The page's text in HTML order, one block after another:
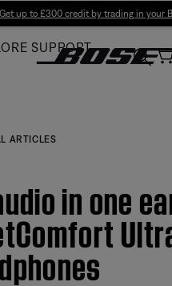
Get up to £300 credit by trading in your
SUPPORT
ARTICLES
in one